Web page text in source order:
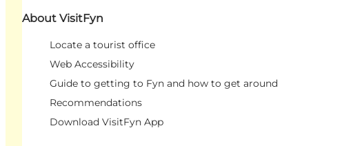
About VisitFyn
Locate a tourist office
Web Accessibility
Guide to getting to Fyn and how to get around
Recommendations
Download VisitFyn App